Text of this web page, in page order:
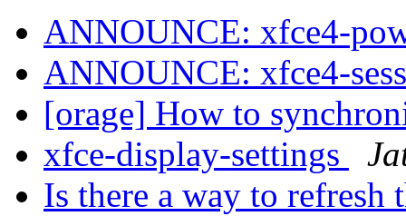
ANNOUNCE: xfce4-
ANNOUNCE: xfce4-
[orage] How to
xfce-display-settings
Is there a way to